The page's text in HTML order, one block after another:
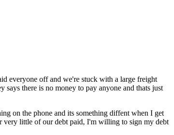
everyone off and we're stuck with a large freight
says there is no money to pay anyone and thats just
on the phone and its something diffent when I get
very little of our debt paid, I'm willing to sign my debt